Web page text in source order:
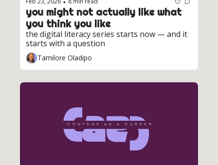
•
you might not actually like what
you think you like
the digital literacy series starts now — and it
starts with a question
Tamilore Oladipo